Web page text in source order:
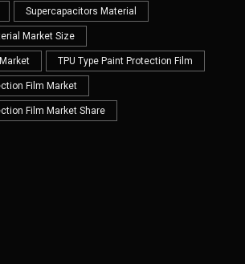
Supercapacitors Material
Market Size
TPU Type Paint Protection Film
Film Market
Film Market Share